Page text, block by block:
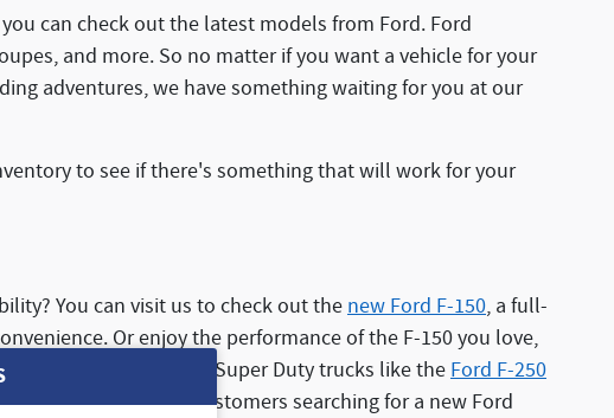
can check out the latest models from Ford. Ford
and more. So no matter if you want a vehicle for your
adventures, we have something waiting for you at our
to see if there's something that will work for your
You can visit us to check out thenew Ford F-150, a full-
Or enjoy the performance of the F-150 you love,
our customers Ford Super Duty trucks like theFord F-250
payload. For our customers searching for a new Ford